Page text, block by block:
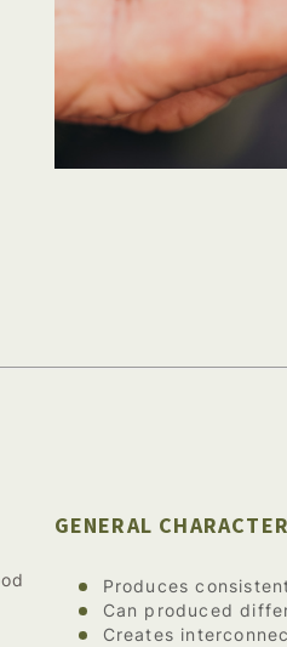
GENERAL
Produces
Can produced
Creates